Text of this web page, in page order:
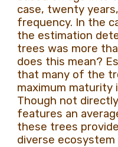
case, twenty
frequency. In the
the estimation
trees was more
does this mean?
that many of the
maximum maturity
Though not
features an
these trees
diverse